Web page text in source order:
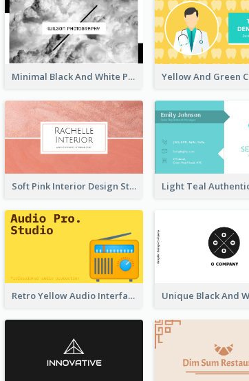
Minimal Black And White Photography Business Card
Soft Pink Interior Design Studio Business Card
Retro Yellow Audio Interface Business Card Templates